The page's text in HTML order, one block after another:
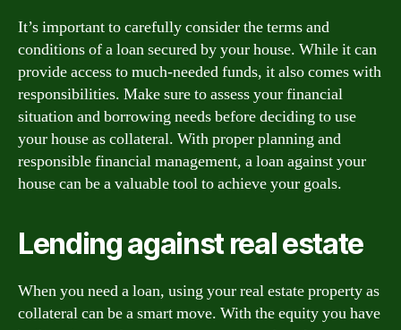
It’s important to carefully consider the terms and
conditions of a loan secured by your house. While it can
provide access to much-needed funds, it also comes with
responsibilities. Make sure to assess your financial
situation and borrowing needs before deciding to use
your house as collateral. With proper planning and
responsible financial management, a loan against your
house can be a valuable tool to achieve your goals.
Lending against real estate
When you need a loan, using your real estate property as
collateral can be a smart move. With the equity you have